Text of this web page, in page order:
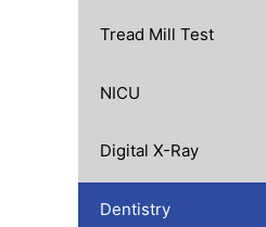
Tread Mill Test
NICU
Digital X-Ray
Dentistry